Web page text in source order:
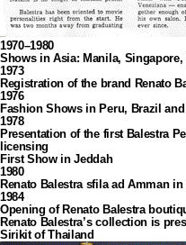
1970–1980
Shows in Asia: Manila,
1973
Registration of the brand Renato
1976
Fashion Shows in Peru, Brazil and
1978
Presentation of the first Balestra
licensing
First Show in Jeddah
1980
Renato Balestra sfila ad Amman
1984
Opening of Renato Balestra
Renato Balestra’s collection is
Sirikit of Thailand